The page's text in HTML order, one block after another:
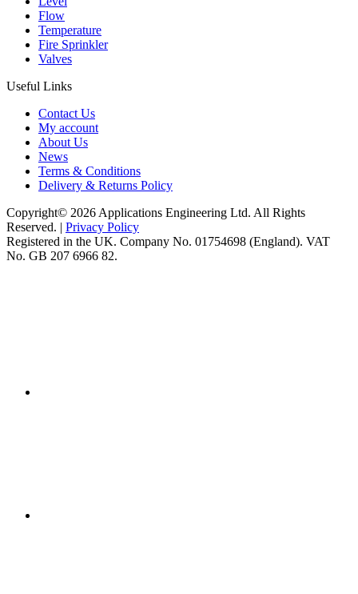
Flow
Temperature
Fire Sprinkler
Valves
Useful Links
Contact Us
My account
About Us
News
Terms & Conditions
Delivery & Returns Policy
Copyright© 2026 Applications Engineering Ltd. All Rights
Reserved. | Privacy Policy
Registered in the UK. Company No. 01754698 (England). VAT
No. GB 207 6966 82.